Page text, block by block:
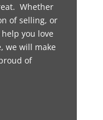
Whether
of selling, or
you love
we will make
of